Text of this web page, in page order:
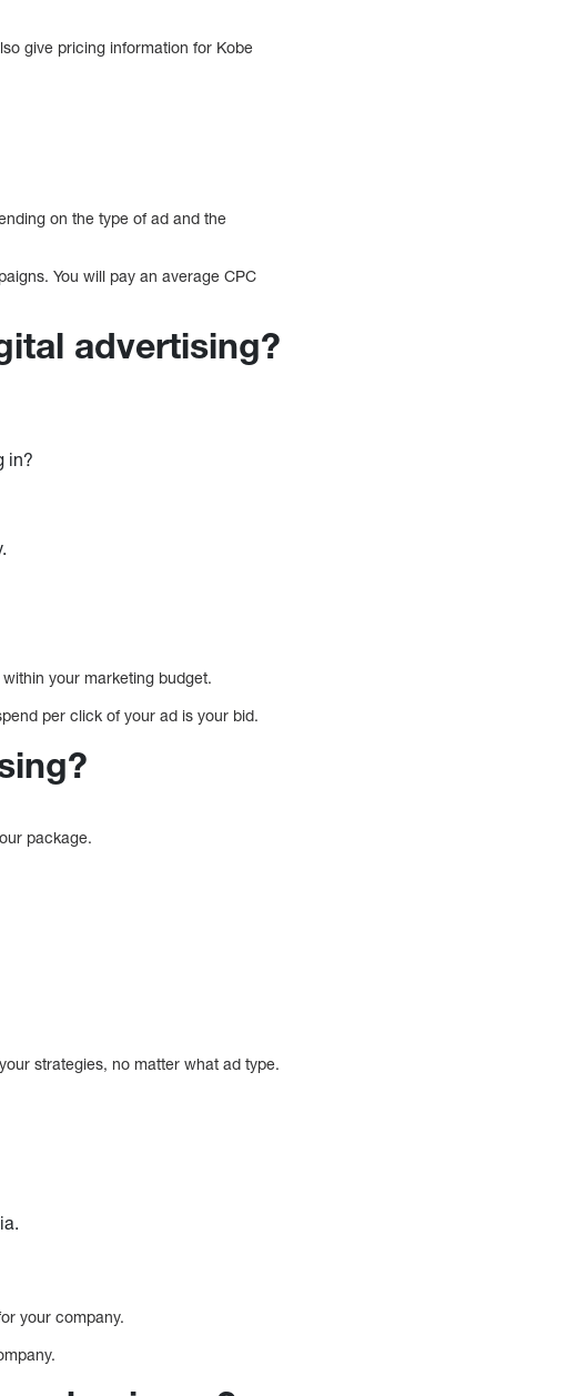
give pricing information for Kobe
on the type of ad and the
You will pay an average CPC
advertising?
in?
your marketing budget.
per click of your ad is your bid.
package.
strategies, no matter what ad type.
your company.